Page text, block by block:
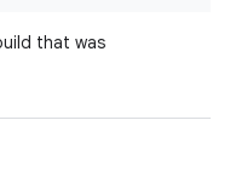
that was